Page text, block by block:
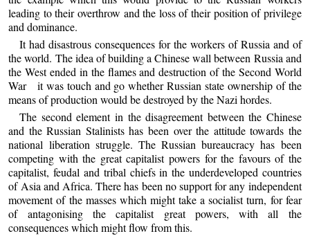
leading to their overthrow and the loss of their position of privilege
and dominance.
It had disastrous consequences for the workers of Russia and of
the world. The idea of building a Chinese wall between Russia and
the West ended in the flames and destruction of the Second World
War it was touch and go whether Russian state ownership of the
means of production would be destroyed by the Nazi hordes.
The second element in the disagreement between the Chinese
and the Russian Stalinists has been over the attitude towards the
national liberation struggle. The Russian bureaucracy has been
competing with the great capitalist powers for the favours of the
capitalist, feudal and tribal chiefs in the underdeveloped countries
of Asia and Africa. There has been no support for any independent
movement of the masses which might take a socialist turn, for fear
of antagonising the capitalist great powers, with all the
consequences which might flow from this.